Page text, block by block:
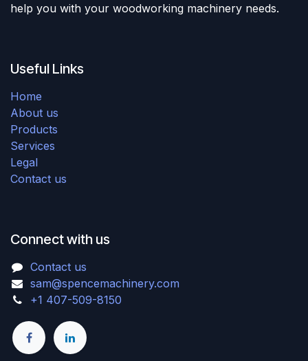
help you with your woodworking machinery needs.
Useful Links
Home
About us
Products
Services
Legal
Contact us
Connect with us
Contact us
sam@spencemachinery.com
+1 407-509-8150